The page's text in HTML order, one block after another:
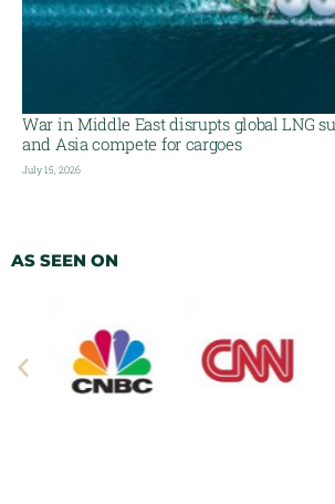
War in Middle East disrupts global LNG
and Asia compete for cargoes
July 15, 2026
AS SEEN ON